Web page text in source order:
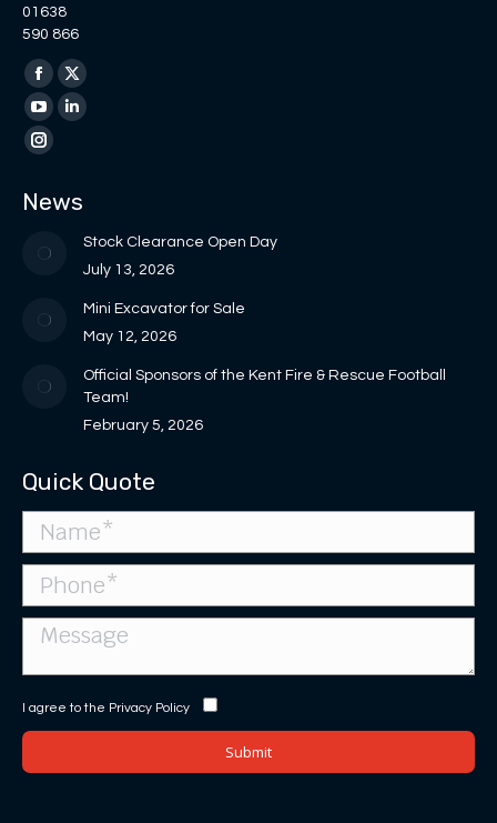
01638
590 866
Find us on:
Facebook
page
opens
new
X
page
new
YouTube
page
in
window
Linkedin
in
new
window
Instagram
opens
News
Stock Clearance Open Day
July 13, 2026
Mini Excavator for Sale
May 12, 2026
Official Sponsors of the Kent Fire & Rescue Football
Team!
February 5, 2026
Quick Quote
I agree to the Privacy Policy